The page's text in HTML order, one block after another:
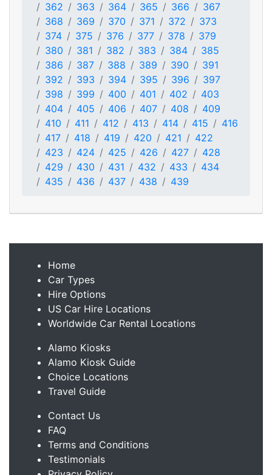
362
363 364 365 366
367
368
369 370 371 372
373
374
375 376 377 378
379
380
381 382 383 384
385
386
387 388 389 390
391
392
393 394 395 396
397
398
399 400 401 402
403
404
405 406 407 408
409
410
411 412 413 414 415
416
417
418 419 420 421
422
423
424 425 426 427
428
429
430 431 432 433
434
435
436 437 438 439
Home
Car Types
Hire Options
US Car Hire Locations
Worldwide Car Rental Locations
Alamo Kiosks
Alamo Kiosk Guide
Choice Locations
Travel Guide
Contact Us
FAQ
Terms and Conditions
Testimonials